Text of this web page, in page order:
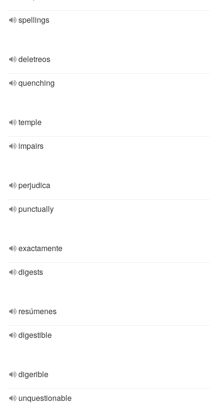
spellings
deletreos
quenching
temple
impairs
perjudica
punctually
exactamente
digests
resúmenes
digestible
digerible
unquestionable